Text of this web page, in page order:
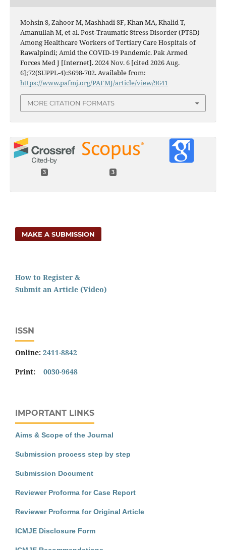
Mohsin S, Zahoor M, Mashhadi SF, Khan MA, Khalid T,
Amanullah M, et al. Post-Traumatic Stress Disorder (PTSD)
Among Healthcare Workers of Tertiary Care Hospitals of
Rawalpindi; Amid the COVID-19 Pandemic. Pak Armed
Forces Med J [Internet]. 2024 Nov. 6 [cited 2026 Aug.
6];72(SUPPL-4):S698-702. Available from:
https://www.pafmj.org/PAFMJ/article/view/9641
MORE CITATION FORMATS
3 3
MAKE A SUBMISSION
How to Register &
Submit an Article (Video)
ISSN
Online: 2411-8842
Print: 0030-9648
IMPORTANT LINKS
Aims & Scope of the Journal
Submission process step by step
Submission Document
Reviewer Proforma for Case Report
Reviewer Proforma for Original Article
ICMJE Disclosure Form